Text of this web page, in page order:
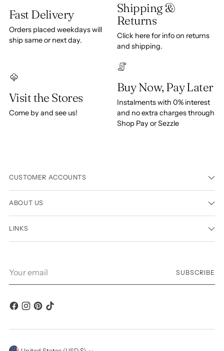
Fast Delivery
Orders placed weekdays will
ship same or next day.
Shipping &
Returns
Click here for info on returns
and shipping.
Visit the Stores
Come by and see us!
Buy Now, Pay Later
Instalments with 0% interest
and no extra charges through
Shop Pay or Sezzle
CUSTOMER ACCOUNTS
ABOUT US
LINKS
email
SUBSCRIBE